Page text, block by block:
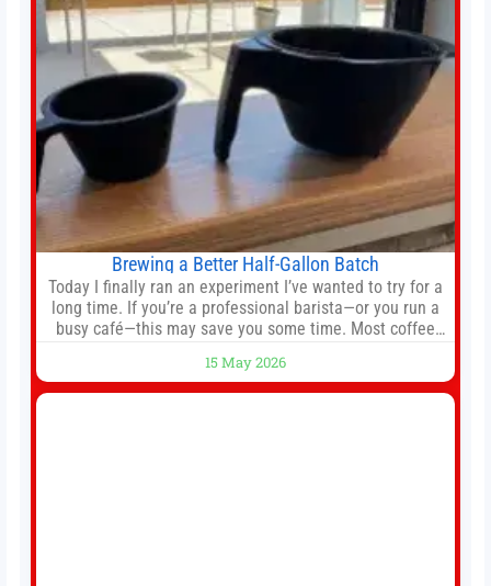
Brewing a Better Half-Gallon Batch
Today I finally ran an experiment I’ve wanted to try for a
long time. If you’re a professional barista—or you run a
busy café—this may save you some time. Most coffee
Fetco, etc.). When I opened Short Sleeves Coffee, I
intentionally avoided brewing full 1-gallon batches. I
15 May 2026